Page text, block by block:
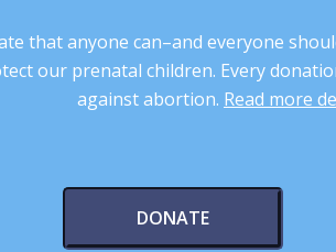
that anyone can–and everyone
our prenatal children. Every
against abortion. Read more
DONATE